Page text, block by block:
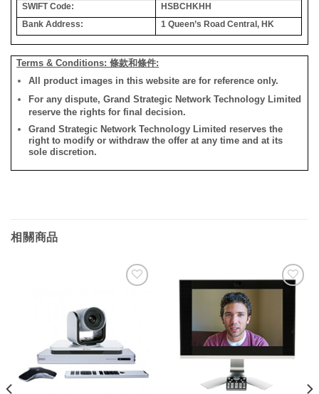
SWIFT Code:
HSBCHKHH
Bank Address:
1 Queen’s Road Central, HK
Terms & Conditions: 條款和條件:
All product images in this website are for reference only.
For any dispute, Grand Strategic Network Technology Limited
reserve the rights for final decision.
Grand Strategic Network Technology Limited reserves the
right to modify or withdraw the offer at any time and at its
sole discretion.
相關商品